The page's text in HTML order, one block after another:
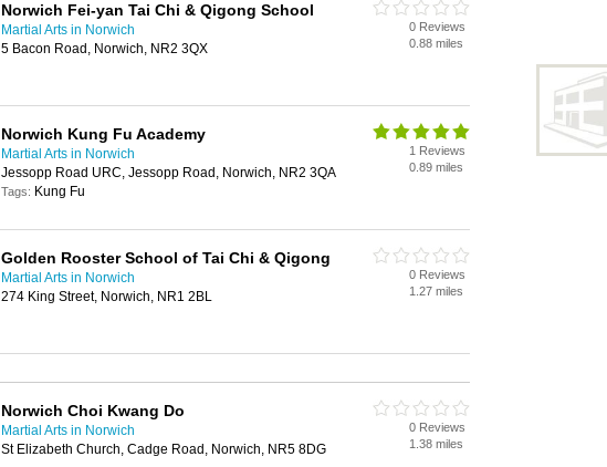
Norwich Fei-yan Tai Chi & Qigong School
Martial Arts in Norwich
5 Bacon Road, Norwich, NR2 3QX
0 Reviews
0.88 miles
Norwich Kung Fu Academy
Martial Arts in Norwich
Jessopp Road URC, Jessopp Road, Norwich, NR2 3QA
Tags: Kung Fu
1 Reviews
0.89 miles
Golden Rooster School of Tai Chi & Qigong
Martial Arts in Norwich
274 King Street, Norwich, NR1 2BL
0 Reviews
1.27 miles
Norwich Choi Kwang Do
Martial Arts in Norwich
St Elizabeth Church, Cadge Road, Norwich, NR5 8DG
0 Reviews
1.38 miles